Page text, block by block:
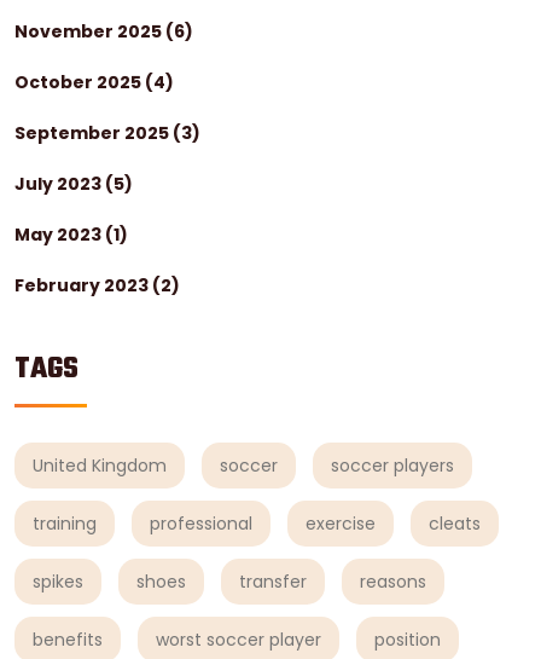
November 2025 (6)
October 2025 (4)
September 2025 (3)
July 2023 (5)
May 2023 (1)
February 2023 (2)
TAGS
United Kingdom soccer soccer players
training professional exercise cleats
spikes shoes transfer reasons
benefits worst soccer player position